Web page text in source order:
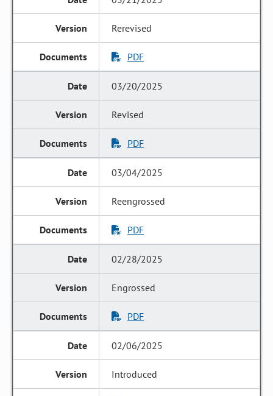
Rerevised
PDF
03/20/2025
Revised
PDF
03/04/2025
Reengrossed
PDF
02/28/2025
Engrossed
PDF
02/06/2025
Introduced